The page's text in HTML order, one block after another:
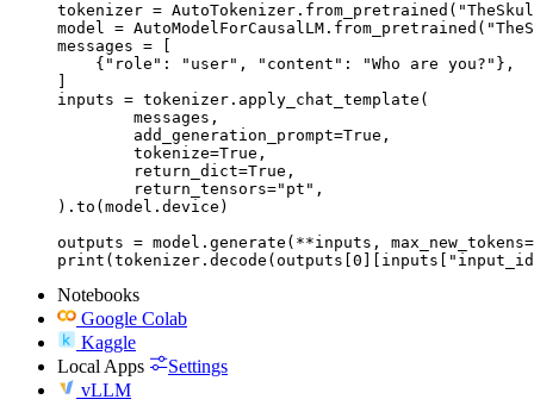
tokenizer =
model =
messages = [
    {"role": "user", "content": "Who are you?"},
inputs = tokenizer.apply_chat_template(
).to(model.device)
outputs = model.generate(**inputs,
Notebooks
Google Colab
Kaggle
Local Apps
Settings
vLLM